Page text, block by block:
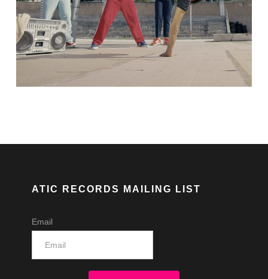
ATIC RECORDS MAILING LIST
Email